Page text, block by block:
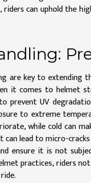
can uphold the
are key to
it comes to helmet
prevent UV
to extreme
while cold can
lead to micro-
ensure it is not
practices, riders